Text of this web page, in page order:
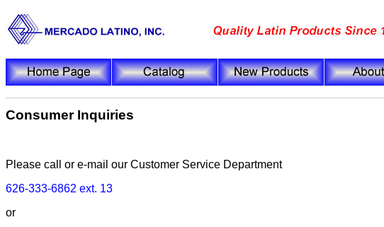
Consumer Inquiries
Please call or e-mail our Customer Service Department
626-333-6862 ext. 13
or